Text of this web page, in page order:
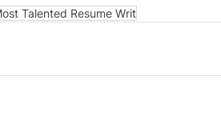
Talented Resume Writ